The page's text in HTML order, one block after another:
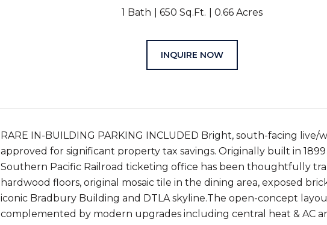
1 Bath 650 Sq.Ft. 0.66 Acres
INQUIRE NOW
RARE IN-BUILDING PARKING INCLUDED Bright, south-facing
approved for significant property tax savings. Originally built in
Southern Pacific Railroad ticketing office has been thoughtfully
hardwood floors, original mosaic tile in the dining area, exposed
iconic Bradbury Building and DTLA skyline.The open-concept
complemented by modern upgrades including central heat & AC